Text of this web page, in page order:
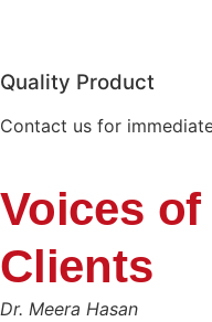
Quality Product
Contact us for
Voices
Clients
Dr. Meera Hasan